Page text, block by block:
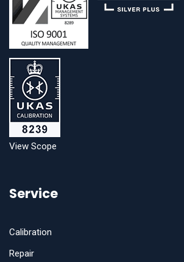
View Scope
Service
Calibration
Repair